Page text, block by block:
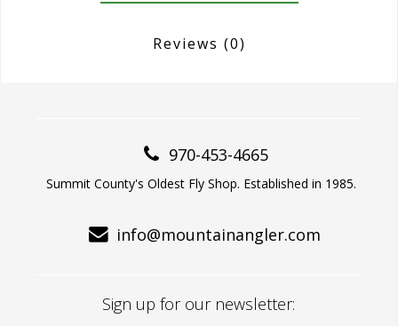
Reviews (0)
970-453-4665
Summit County's Oldest Fly Shop. Established in 1985.
info@mountainangler.com
Sign up for our newsletter: